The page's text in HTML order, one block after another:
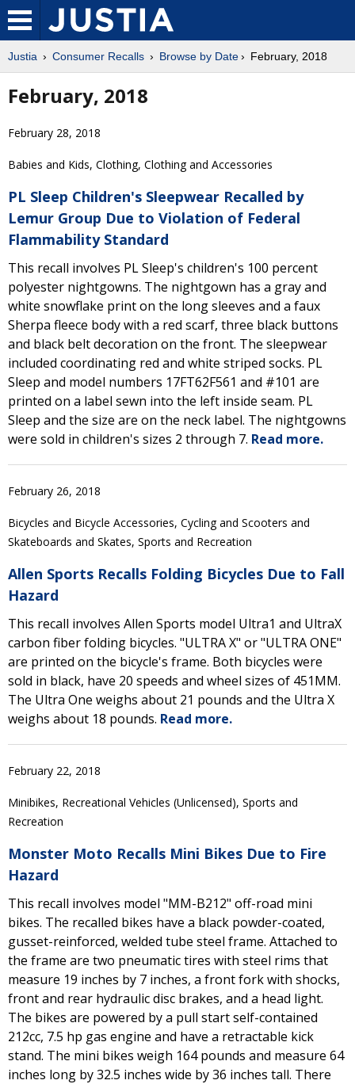
Justia Consumer Recalls Browse by Date February, 2018
February, 2018
February 28, 2018
Babies and Kids, Clothing, Clothing and Accessories
PL Sleep Children's Sleepwear Recalled by
Lemur Group Due to Violation of Federal
Flammability Standard
This recall involves PL Sleep's children's 100 percent
polyester nightgowns. The nightgown has a gray and
white snowflake print on the long sleeves and a faux
Sherpa fleece body with a red scarf, three black buttons
and black belt decoration on the front. The sleepwear
included coordinating red and white striped socks. PL
Sleep and model numbers 17FT62F561 and #101 are
printed on a label sewn into the left inside seam. PL
Sleep and the size are on the neck label. The nightgowns
were sold in children's sizes 2 through 7. Read more.
February 26, 2018
Bicycles and Bicycle Accessories, Cycling and Scooters and
Skateboards and Skates, Sports and Recreation
Allen Sports Recalls Folding Bicycles Due to Fall
Hazard
This recall involves Allen Sports model Ultra1 and UltraX
carbon fiber folding bicycles. "ULTRA X" or "ULTRA ONE"
are printed on the bicycle's frame. Both bicycles were
sold in black, have 20 speeds and wheel sizes of 451MM.
The Ultra One weighs about 21 pounds and the Ultra X
weighs about 18 pounds. Read more.
February 22, 2018
Minibikes, Recreational Vehicles (Unlicensed), Sports and
Recreation
Monster Moto Recalls Mini Bikes Due to Fire
Hazard
This recall involves model "MM-B212" off-road mini
bikes. The recalled bikes have a black powder-coated,
gusset-reinforced, welded tube steel frame. Attached to
the frame are two pneumatic tires with steel rims that
measure 19 inches by 7 inches, a front fork with shocks,
front and rear hydraulic disc brakes, and a head light.
The bikes are powered by a pull start self-contained
212cc, 7.5 hp gas engine and have a retractable kick
stand. The mini bikes weigh 164 pounds and measure 64
inches long by 32.5 inches wide by 36 inches tall. There